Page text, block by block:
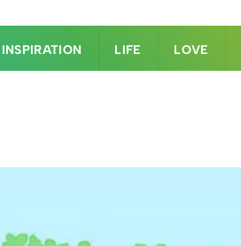
INSPIRATION LIFE LOVE